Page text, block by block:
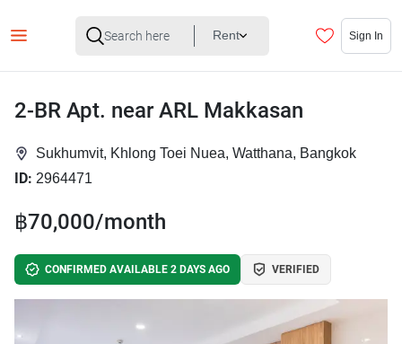
Rent Sign In
2-BR Apt. near ARL Makkasan
Sukhumvit, Khlong Toei Nuea, Watthana, Bangkok
ID: 2964471
฿70,000/month
CONFIRMED AVAILABLE 2 DAYS AGO VERIFIED